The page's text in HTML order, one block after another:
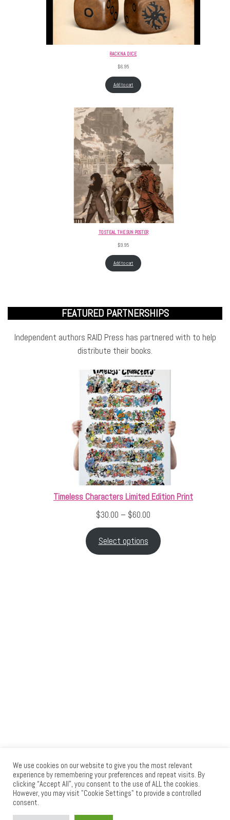
RACKNA DICE
$6.95
Add to cart
TO STEAL THE SUN POSTER
$9.95
Add to cart
FEATURED PARTNERSHIPS
Independent authors RAID Press has partnered with to help
distribute their books.
Timeless Characters Limited Edition Print
$30.00 – $60.00
Select options
© 2026RAID PRESS – All rights reserved
We use cookies on our website to give you the most relevant
experience by remembering your preferences and repeat visits. By
clicking “Accept All”, you consent to the use of ALL the cookies.
However, you may visit "Cookie Settings" to provide a controlled
consent.